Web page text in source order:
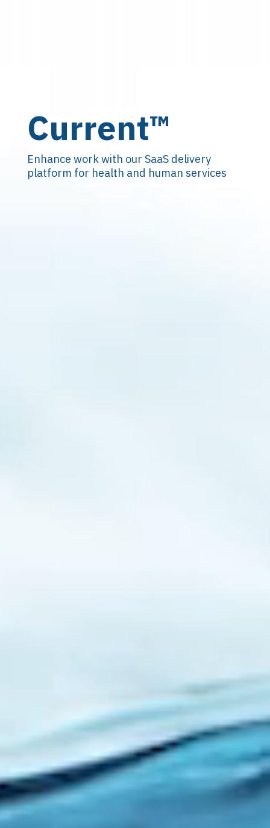
Current™
Enhance work with our SaaS delivery
platform for health and human services